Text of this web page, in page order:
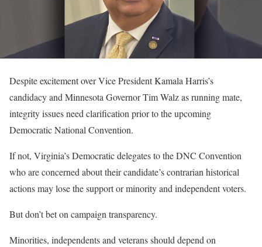
Despite excitement over Vice President Kamala Harris’s
candidacy and Minnesota Governor Tim Walz as running mate,
integrity issues need clarification prior to the upcoming
Democratic National Convention.
If not, Virginia’s Democratic delegates to the DNC Convention
who are concerned about their candidate’s contrarian historical
actions may lose the support or minority and independent voters.
But don’t bet on campaign transparency.
Minorities, independents and veterans should depend on